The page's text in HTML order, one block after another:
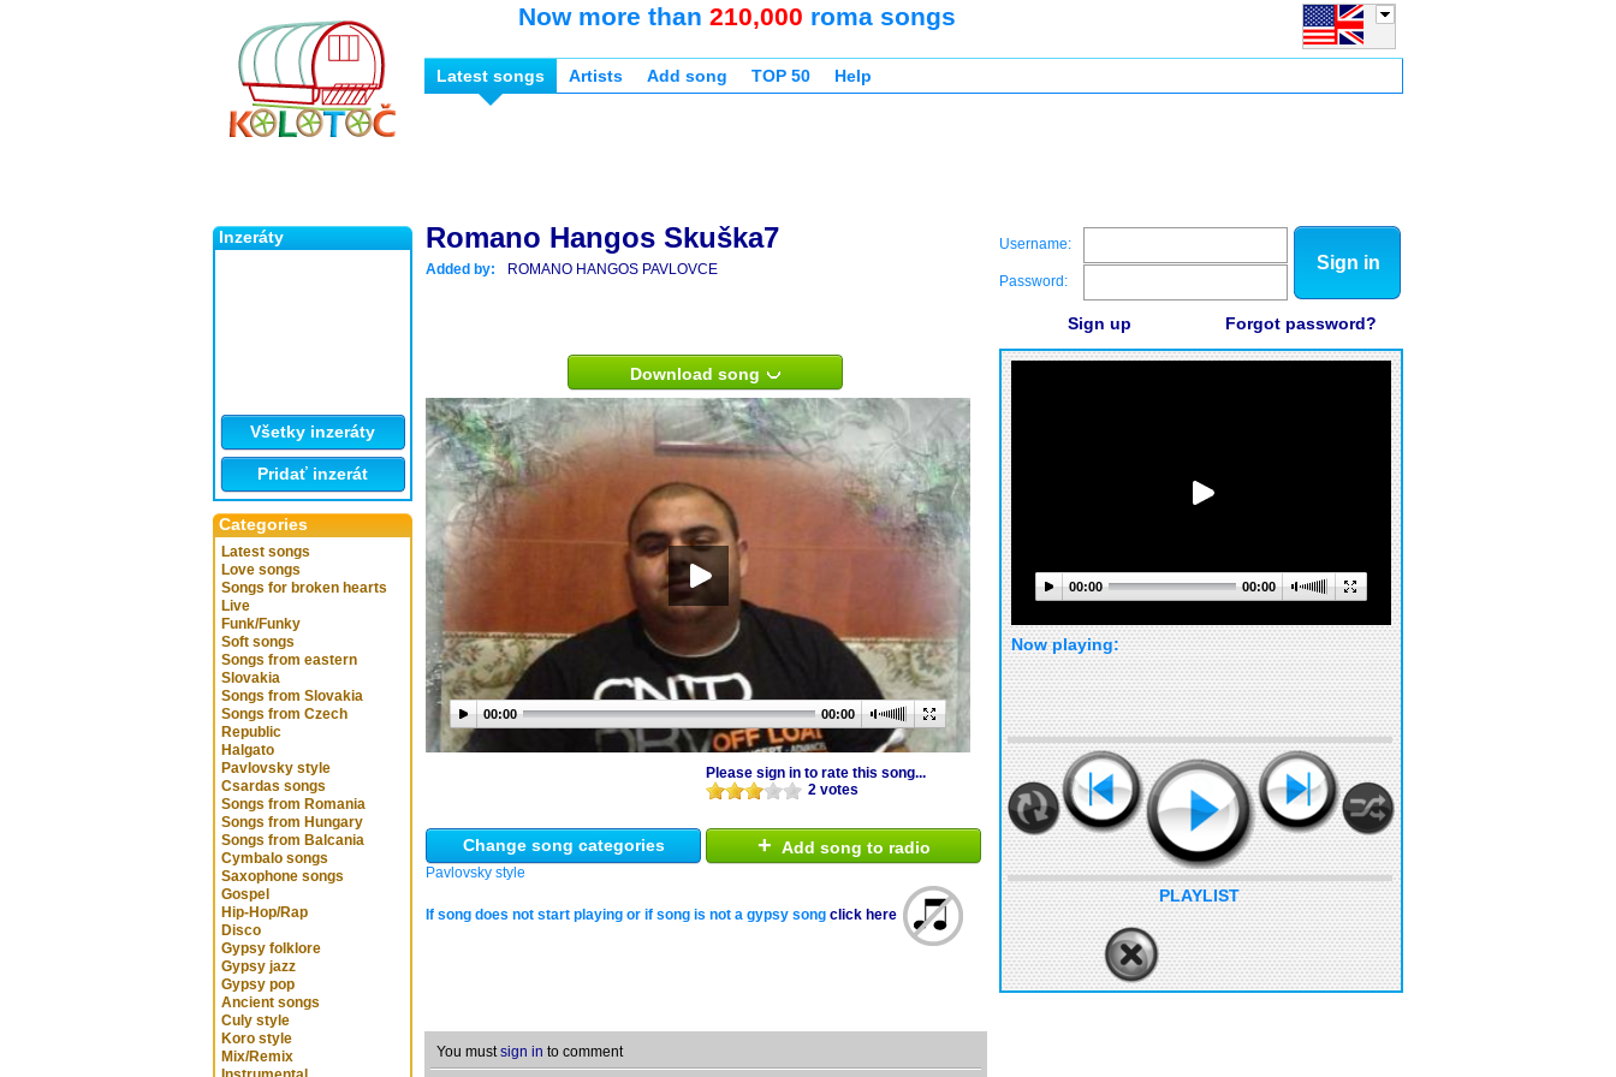
Inzeráty
Všetky inzeráty
Pridať inzerát
Categories
Latest songs
Love songs
Songs for broken hearts
Live
Funk/Funky
Soft songs
Songs from eastern
Slovakia
Songs from Slovakia
Songs from Czech
Republic
Halgato
Pavlovsky style
Csardas songs
Songs from Romania
Songs from Hungary
Songs from Balcania
Cymbalo songs
Saxophone songs
Gospel
Hip-Hop/Rap
Disco
Gypsy folklore
Gypsy jazz
Gypsy pop
Ancient songs
Culy style
Koro style
Mix/Remix
Now more than 210,000 roma songs
Latest songs Artists Add song TOP 50 Help
Romano Hangos Skuška7
Added by: ROMANO HANGOS PAVLOVCE
Download song
00:00 00:00
Please sign in to rate this song...
2 votes
Change song categories
Pavlovsky style
+ Add song to radio
If song does not start playing or if song is not a gypsy song click here
You mustsign in to comment
Username:
Password:
Sign in
Sign up Forgot password?
00:00 00:00
Now playing:
PLAYLIST